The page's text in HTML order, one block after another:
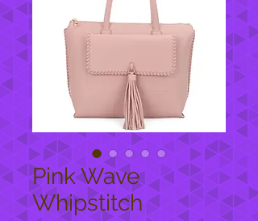
Pink Wave
Whipstitch